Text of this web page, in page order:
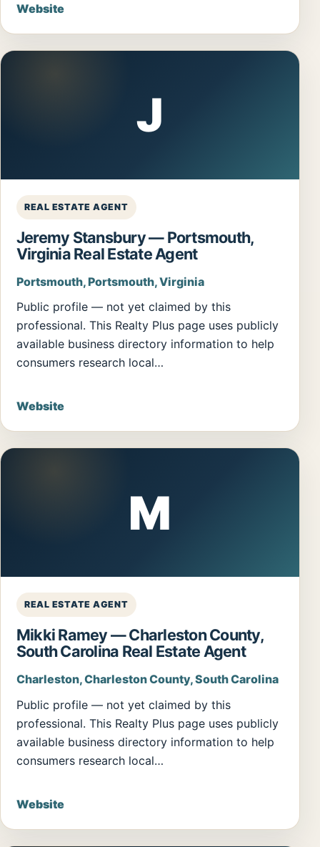
Website
J
REAL ESTATE AGENT
Jeremy Stansbury — Portsmouth,
Virginia Real Estate Agent
Portsmouth, Portsmouth, Virginia
Public profile — not yet claimed by this
professional. This Realty Plus page uses publicly
available business directory information to help
consumers research local…
Website
M
REAL ESTATE AGENT
Mikki Ramey — Charleston County,
South Carolina Real Estate Agent
Charleston, Charleston County, South Carolina
Public profile — not yet claimed by this
professional. This Realty Plus page uses publicly
available business directory information to help
consumers research local…
Website